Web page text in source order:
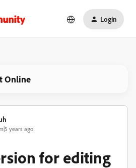
Login
Online
years ago
for editing